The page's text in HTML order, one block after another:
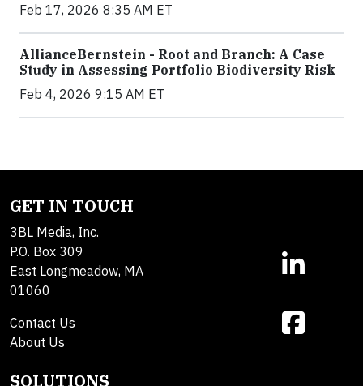
Feb 17, 2026 8:35 AM ET
AllianceBernstein - Root and Branch: A Case
Study in Assessing Portfolio Biodiversity Risk
Feb 4, 2026 9:15 AM ET
GET IN TOUCH
3BL Media, Inc.
P.O. Box 309
East Longmeadow, MA
01060
Contact Us
About Us
SOLUTIONS